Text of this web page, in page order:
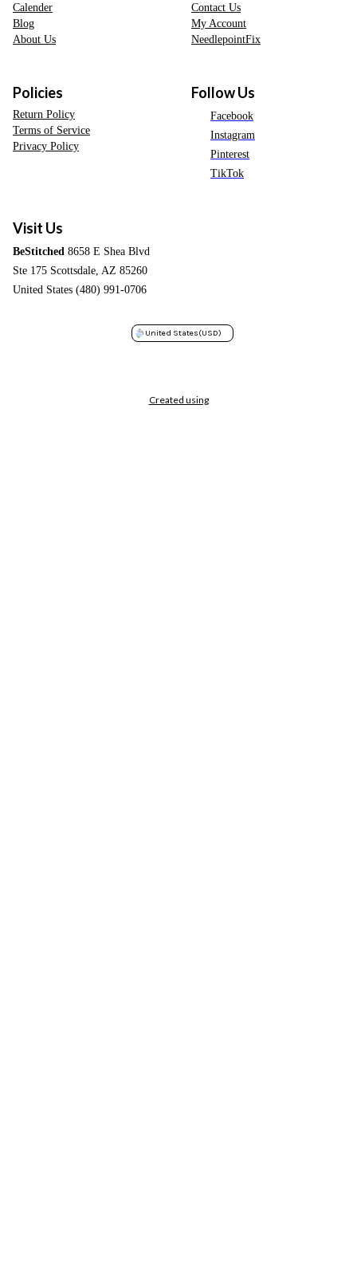
Calender
Blog
About Us
Contact Us
My Account
NeedlepointFix
Policies
Return Policy
Terms of Service
Privacy Policy
Follow Us
Facebook
Instagram
Pinterest
TikTok
Visit Us
BeStitched 8658 E Shea Blvd
Ste 175 Scottsdale, AZ 85260
United States (480) 991-0706
United States(USD)
Created using